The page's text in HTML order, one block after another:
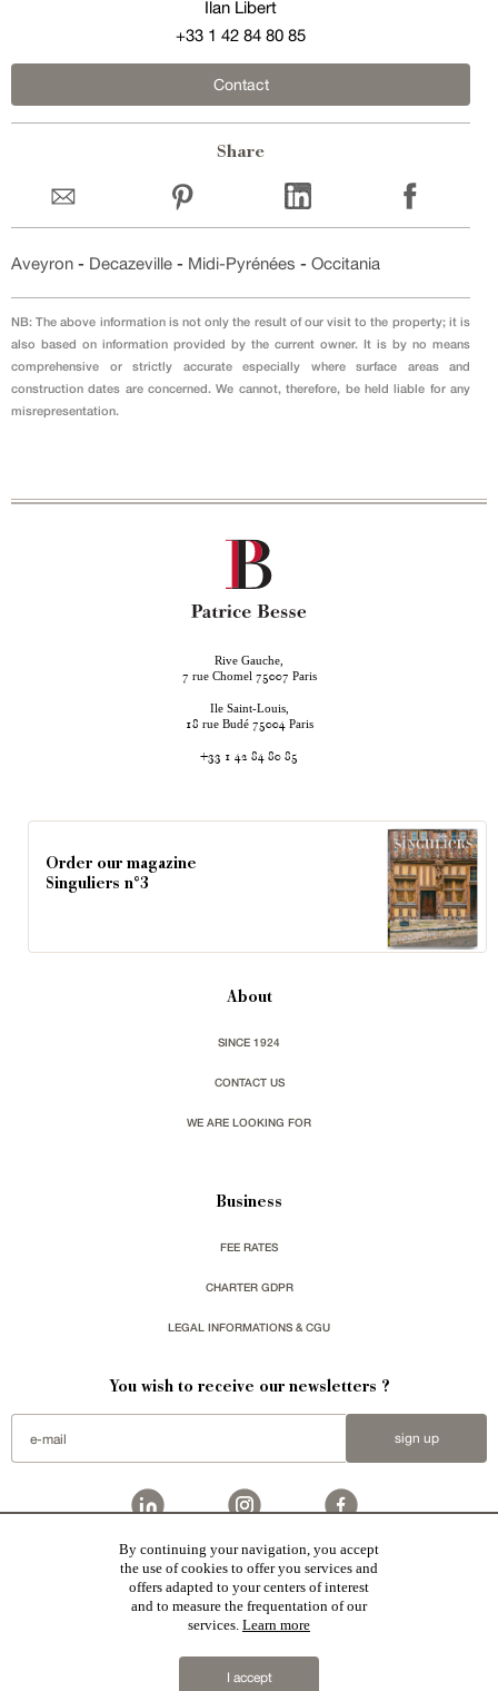
Ilan Libert
+33 1 42 84 80 85
Contact
Share
Aveyron - Decazeville - Midi-Pyrénées - Occitania
NB: The above information is not only the result of our visit to the property; it is
also based on information provided by the current owner. It is by no means
comprehensive or strictly accurate especially where surface areas and
construction dates are concerned. We cannot, therefore, be held liable for any
misrepresentation.
Rive Gauche,
7 rue Chomel 75007 Paris
Ile Saint-Louis,
18 rue Budé 75004 Paris
+33 1 42 84 80 85
Order our magazine
Singuliers n°3
About
SINCE 1924
CONTACT US
WE ARE LOOKING FOR
Business
FEE RATES
CHARTER GDPR
LEGAL INFORMATIONS & CGU
You wish to receive our newsletters ?
sign up
represent a large national network specialized in the sale of character buildings.
residences & character houses
20th C. Architecture, Historic buildings,Religious edifices,Hunting grounds
Chalets ,traditional bastide houses,Vineyards,Equestrian properties
properties with sea view,industrial heritagein France together with all the character buildings
selected by each of our exclusive regional agents are constantly enriching our offers.
2019 © Patrice Besse
By continuing your navigation, you accept
the use of cookies to offer you services and
offers adapted to your centers of interest
and to measure the frequentation of our
services. Learn more
I accept